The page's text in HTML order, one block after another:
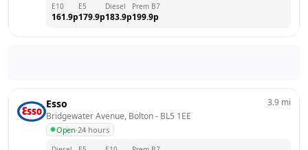
E10
161.9p
E5
179.9p
Diesel
183.9p
Prem B7
199.9p
Esso
Bridgewater Avenue, Bolton - BL5 1EE
Open·24 hours
3.9 mi